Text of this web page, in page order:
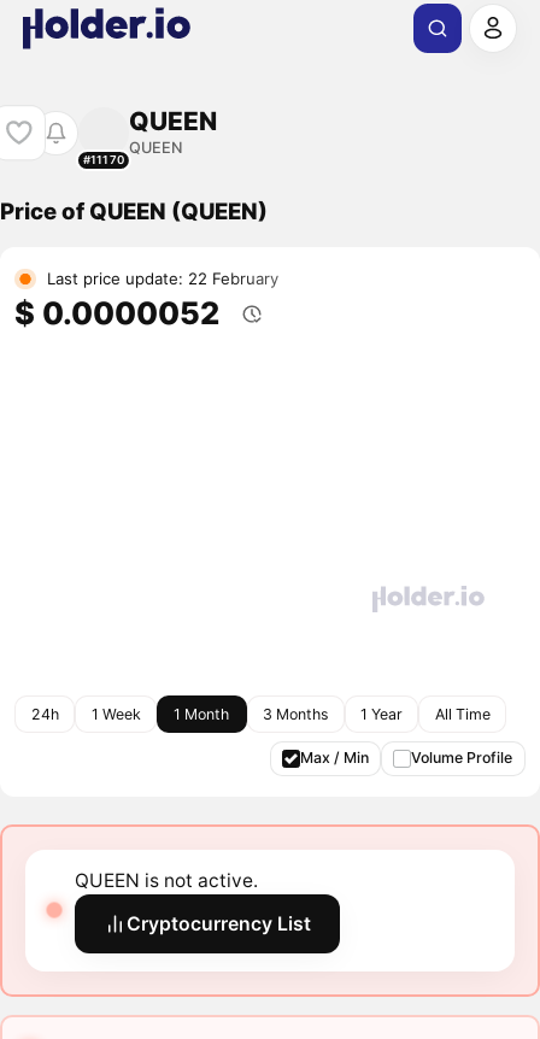
#11170
QUEEN
QUEEN
Price of QUEEN (QUEEN)
Last price update: 22 February
$ 0.0000052
24h 1 Week 1 Month 3 Months 1 Year All Time
Max / Min Volume Profile
QUEEN is not active.
Cryptocurrency List